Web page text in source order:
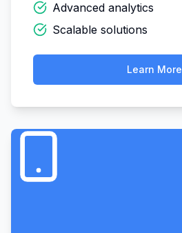
Advanced analytics
Scalable solutions
Learn More